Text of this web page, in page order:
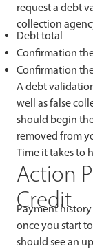
request a debt
collection
Debt total
Confirmation
Confirmation
A debt
well as false
should begin
removed from
Time it takes to
Action
Credit
Payment
once you start
should see an